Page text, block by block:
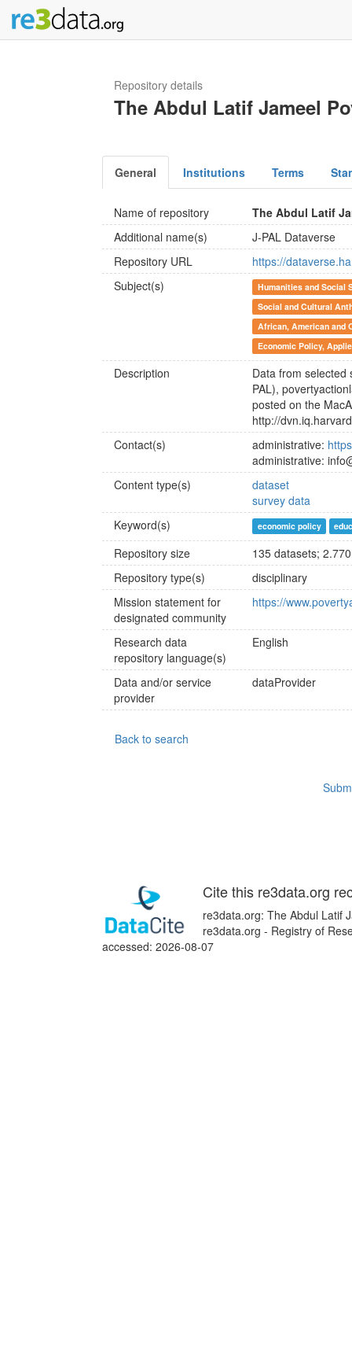
Repository details
The Abdul Latif Jameel
General Institutions Terms
Name of repository
The Abdul Latif
Additional name(s)
J-PAL Dataverse
Repository URL
https://
Subject(s)
Humanities and Social
Social and Cultural
African, American and
Economic Policy,
Description
Data from selected
PAL),
posted on the
http://
Contact(s)
administrative:
administrative:
Content type(s)
dataset
survey data
Keyword(s)
economic policy
Repository size
135 datasets;
Repository type(s)
disciplinary
Mission statement for
designated community
https://
Research data
repository language(s)
English
Data and/or service
provider
dataProvider
Back to search
Cite this re3data.org
re3data.org: The Abdul Latif
re3data.org - Registry of
accessed: 2026-08-07